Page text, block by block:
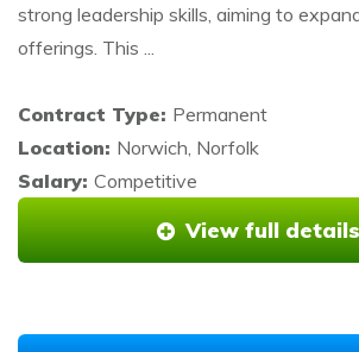
strong leadership skills, aiming to
offerings. This ...
Contract Type: Permanent
Location: Norwich, Norfolk
Salary: Competitive
View full details